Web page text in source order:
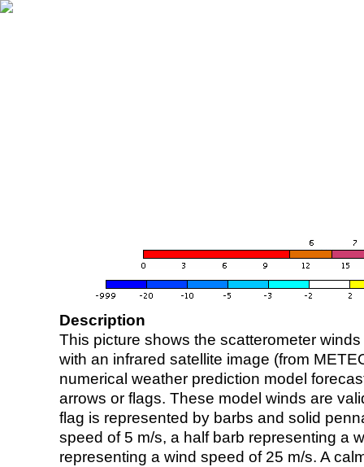
Description
This picture shows the scatterometer
with an infrared satellite image (from
numerical weather prediction model
arrows or flags. These model winds are
flag is represented by barbs and solid
speed of 5 m/s, a half barb representing a
representing a wind speed of 25 m/s. A